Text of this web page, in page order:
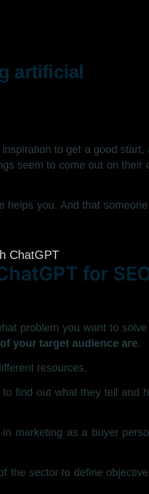
artificial
to get a good start,
seem to come out on their
helps you. And that
for
problem you want to
your target audience are.
resources.
find out what they tell and
marketing as a buyer
the sector to define